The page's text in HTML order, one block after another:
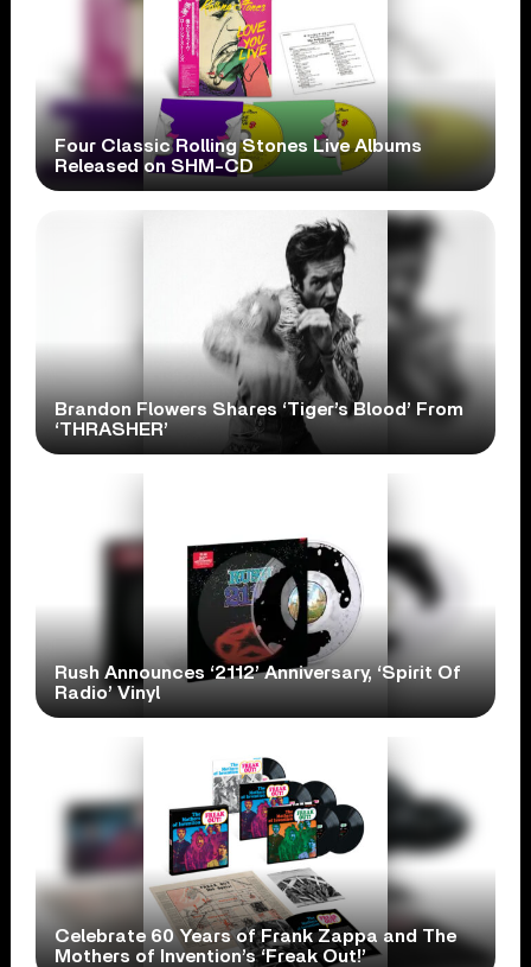
Four Classic Rolling Stones Live Albums
Released on SHM-CD
Brandon Flowers Shares ‘Tiger’s Blood’ From
‘THRASHER’
Rush Announces ‘2112’ Anniversary, ‘Spirit Of
Radio’ Vinyl
Celebrate 60 Years of Frank Zappa and The
Mothers of Invention’s ‘Freak Out!’